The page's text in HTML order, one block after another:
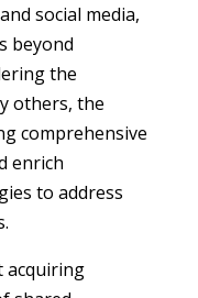
social media,
beyond
the
others, the
comprehensive
enrich
to address
acquiring